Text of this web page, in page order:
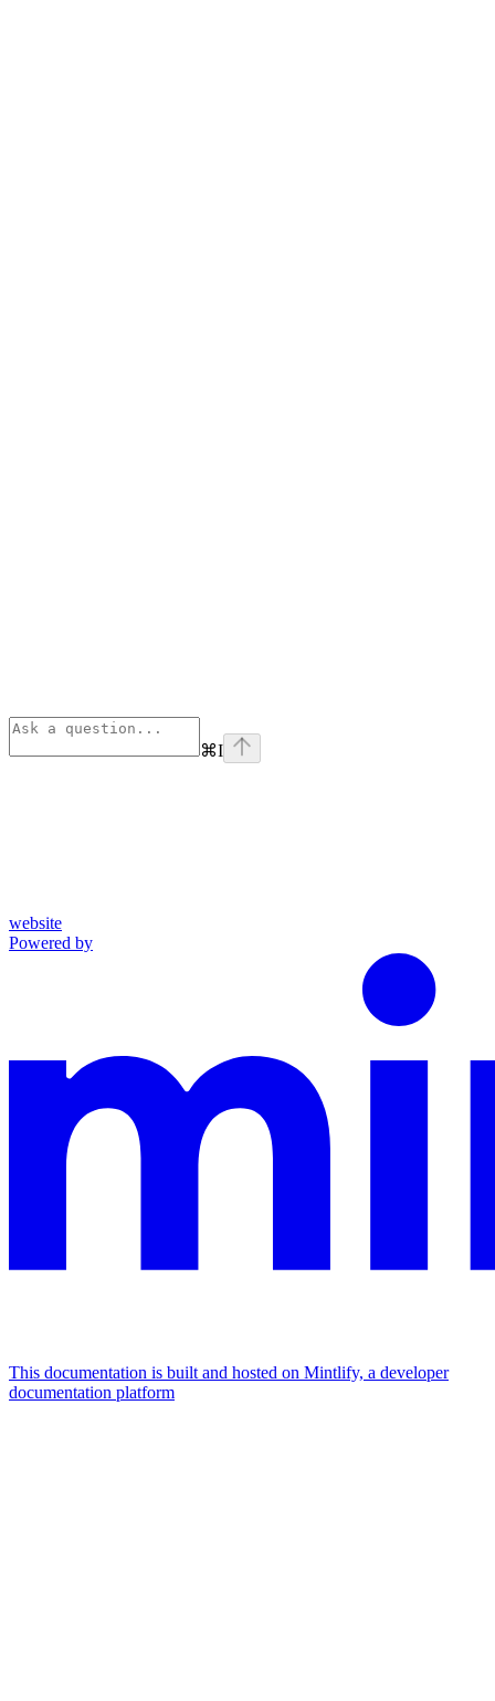
⌘I
website
Powered by
This documentation is built and hosted on Mintlify, a developer
documentation platform